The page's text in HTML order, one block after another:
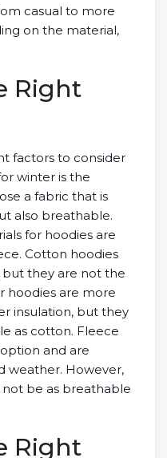
casual to more
on the material,
Right
factors to consider
winter is the
a fabric that is
also breathable.
for hoodies are
Cotton hoodies
they are not the
hoodies are more
insulation, but they
as cotton. Fleece
and are
weather. However,
be as breathable
Right